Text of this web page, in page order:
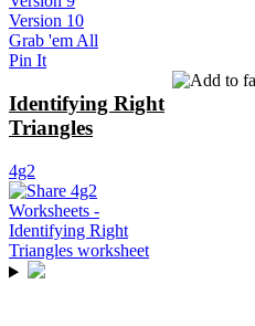
Version 10
Grab 'em All
Pin It
Identifying Right
Triangles
4g2